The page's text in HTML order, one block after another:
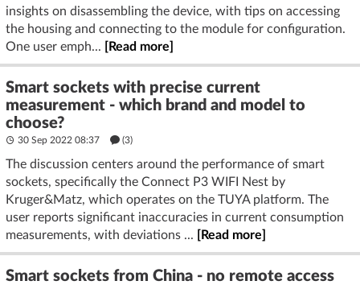
insights on disassembling the device, with tips on accessing
the housing and connecting to the module for configuration.
One user emph...
[Read more]
Smart sockets with precise current
measurement - which brand and model to
choose?
30 Sep 2022 08:37 (3)
The discussion centers around the performance of smart
sockets, specifically the Connect P3 WIFI Nest by
Kruger&Matz, which operates on the TUYA platform. The
user reports significant inaccuracies in current consumption
measurements, with deviations ...
[Read more]
Smart sockets from China - no remote access